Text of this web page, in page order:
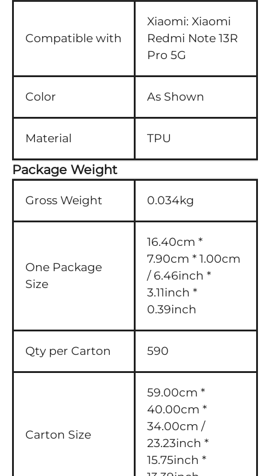
Compatible with
Xiaomi: Xiaomi
Redmi Note 13R
Pro 5G
Color As Shown
Material TPU
Package Weight
Gross Weight 0.034kg
One Package
Size
16.40cm *
7.90cm * 1.00cm
/ 6.46inch *
3.11inch *
0.39inch
Qty per Carton 590
Carton Size
59.00cm *
40.00cm *
34.00cm /
23.23inch *
15.75inch *